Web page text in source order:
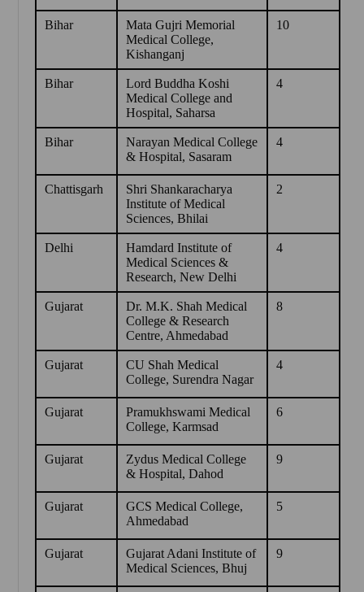
Bihar
Mata Gujri Memorial
Medical College,
Kishanganj
10
Bihar
Lord Buddha Koshi
Medical College and
Hospital, Saharsa
4
Bihar
Narayan Medical College
& Hospital, Sasaram
4
Chattisgarh
Shri Shankaracharya
Institute of Medical
Sciences, Bhilai
2
Delhi
Hamdard Institute of
Medical Sciences &
Research, New Delhi
4
Gujarat
Dr. M.K. Shah Medical
College & Research
Centre, Ahmedabad
8
Gujarat
CU Shah Medical
College, Surendra Nagar
4
Gujarat
Pramukhswami Medical
College, Karmsad
6
Gujarat
Zydus Medical College
& Hospital, Dahod
9
Gujarat
GCS Medical College,
Ahmedabad
5
Gujarat
Gujarat Adani Institute of
Medical Sciences, Bhuj
9